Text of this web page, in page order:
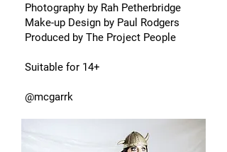
Photography by Rah Petherbridge
Make-up Design by Paul Rodgers
Produced by The Project People
Suitable for 14+
@mcgarrk